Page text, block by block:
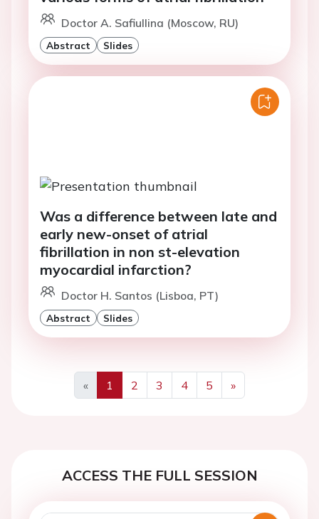
Doctor A. Safiullina (Moscow, RU)
Abstract Slides
Was a difference between late and
early new-onset of atrial
fibrillation in non st-elevation
myocardial infarction?
Doctor H. Santos (Lisboa, PT)
Abstract Slides
«
Previous
1 2 3 4 5
»
Next
ACCESS THE FULL SESSION